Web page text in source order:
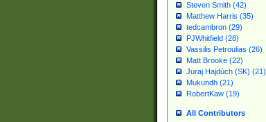
Steven Smith (42)
Matthew Harris (35)
tedcambron (29)
PJWhitfield (28)
Vassilis Petroulias (26)
Matt Brooke (22)
Juraj Hajdúch (SK) (21)
Mukundh (21)
RobertKaw (19)
All Contributors